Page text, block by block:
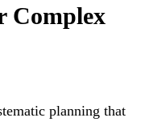
Complex
planning that